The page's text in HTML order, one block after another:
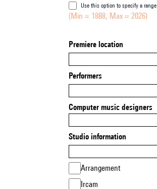
Use this option to specify a range
(Min = 1888, Max = 2026)
Premiere location
Performers
Computer music designers
Studio information
Arrangement
Ircam